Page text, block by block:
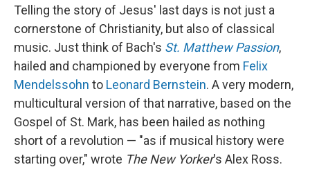
Telling the story of Jesus' last days is not just a
cornerstone of Christianity, but also of classical
music. Just think of Bach's St. Matthew Passion,
hailed and championed by everyone from Felix
Mendelssohn to Leonard Bernstein. A very modern,
multicultural version of that narrative, based on the
Gospel of St. Mark, has been hailed as nothing
short of a revolution — "as if musical history were
starting over," wrote The New Yorker's Alex Ross.